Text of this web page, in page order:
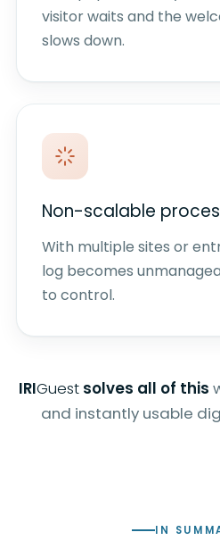
visitor waits and the
slows down.
Non-scalable
With multiple sites or
log becomes
to control.
IRIGuest solves all of this
and instantly usable
IN